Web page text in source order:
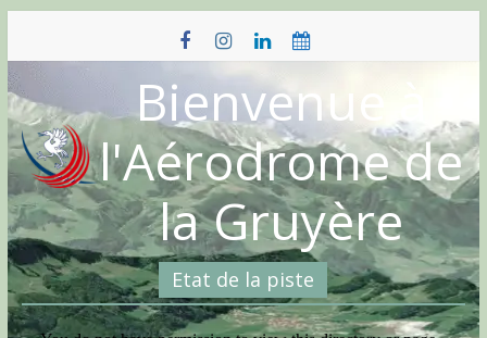
content
Bienvenue à
l'Aérodrome de
la Gruyère
Etat de la piste